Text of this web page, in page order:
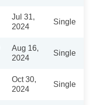
Jul 31,
2024
Single
Aug 16,
2024
Single
Oct 30,
2024
Single